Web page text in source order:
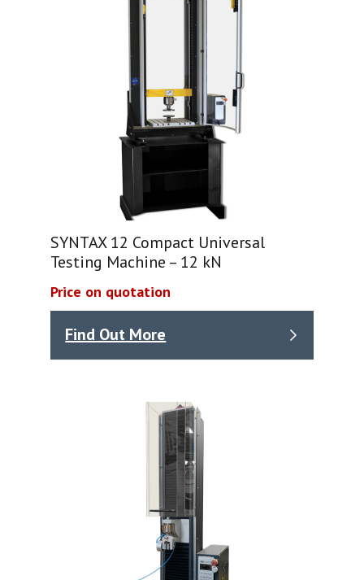
SYNTAX 12 Compact Universal
Testing Machine – 12 kN
Price on quotation
Find Out More